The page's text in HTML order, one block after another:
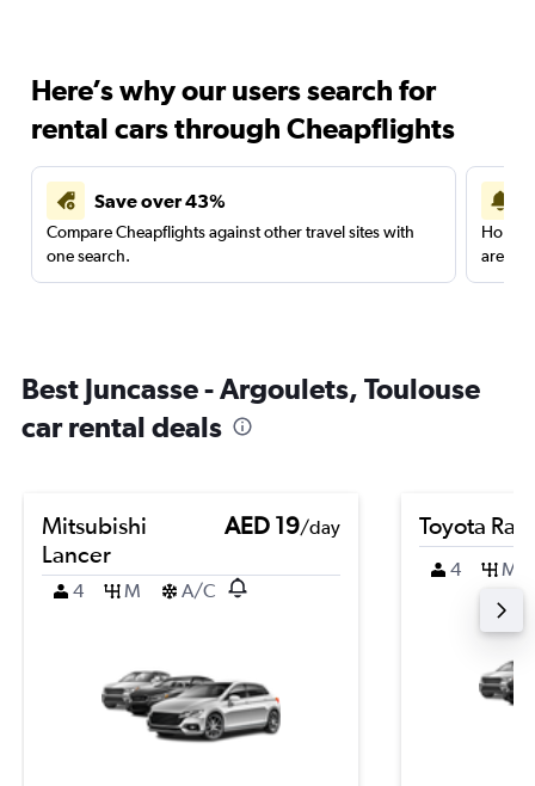
Here’s why our users search for
rental cars through Cheapflights
Save over 43%
Compare Cheapflights against other travel sites with
one search.
are
Best Juncasse - Argoulets, Toulouse
car rental deals
Mitsubishi
Lancer
AED 19/day
4 M A/C
Toyota
4 M